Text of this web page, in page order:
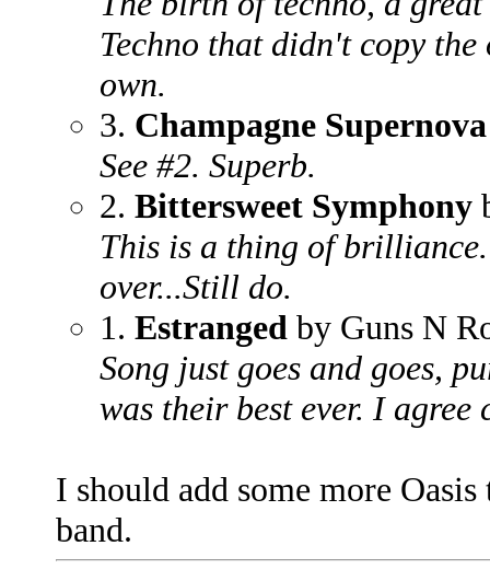
Techno that didn't copy
own.
3. Champagne Supernova
See #2. Superb.
2. Bittersweet Symphony
This is a thing of
over...Still do.
1. Estranged by Guns N
Song just goes and goes,
was their best ever. I agree
I should add some more
band.